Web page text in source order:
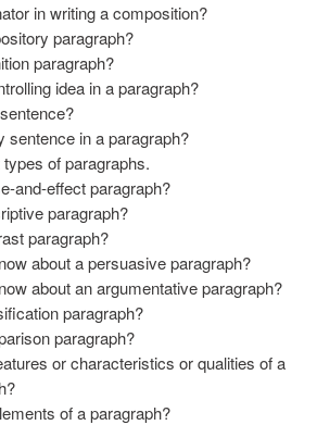
in writing a composition?
paragraph?
paragraph?
idea in a paragraph?
sentence in a paragraph?
of paragraphs.
and-effect paragraph?
paragraph?
paragraph?
about a persuasive paragraph?
about an argumentative paragraph?
paragraph?
paragraph?
or characteristics or qualities of a
of a paragraph?